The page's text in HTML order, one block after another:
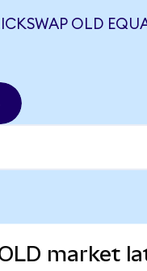
OLD
market